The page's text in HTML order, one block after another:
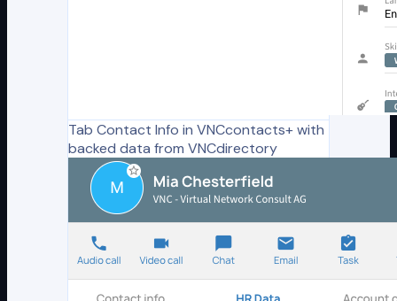
Tab Contact Info in VNCcontacts+ with
backed data from VNCdirectory